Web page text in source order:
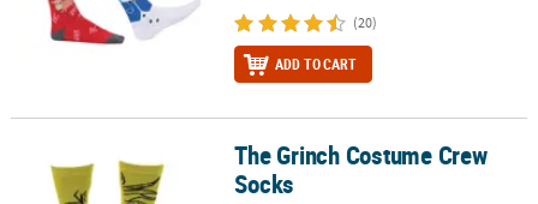
SECURE
CUSTOM
(20)
ADD TO CART
The Grinch Costume Crew SocksThe Grinch Costume Crew
Socks